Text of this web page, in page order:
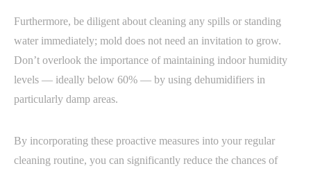
Furthermore, be diligent about cleaning any spills or standing
water immediately; mold does not need an invitation to grow.
Don’t overlook the importance of maintaining indoor humidity
levels — ideally below 60% — by using dehumidifiers in
particularly damp areas.
By incorporating these proactive measures into your regular
cleaning routine, you can significantly reduce the chances of